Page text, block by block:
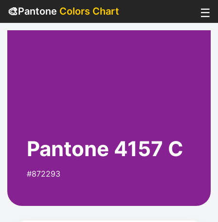
🎨Pantone Colors Chart ☰
Pantone 4157 C
#872293